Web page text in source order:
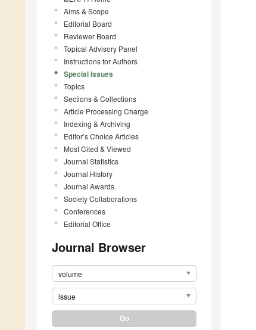
Aims & Scope
Editorial Board
Reviewer Board
Topical Advisory Panel
Instructions for Authors
Special Issues
Topics
Sections & Collections
Article Processing Charge
Indexing & Archiving
Editor’s Choice Articles
Most Cited & Viewed
Journal Statistics
Journal History
Journal Awards
Society Collaborations
Conferences
Editorial Office
Journal Browser
volume
issue